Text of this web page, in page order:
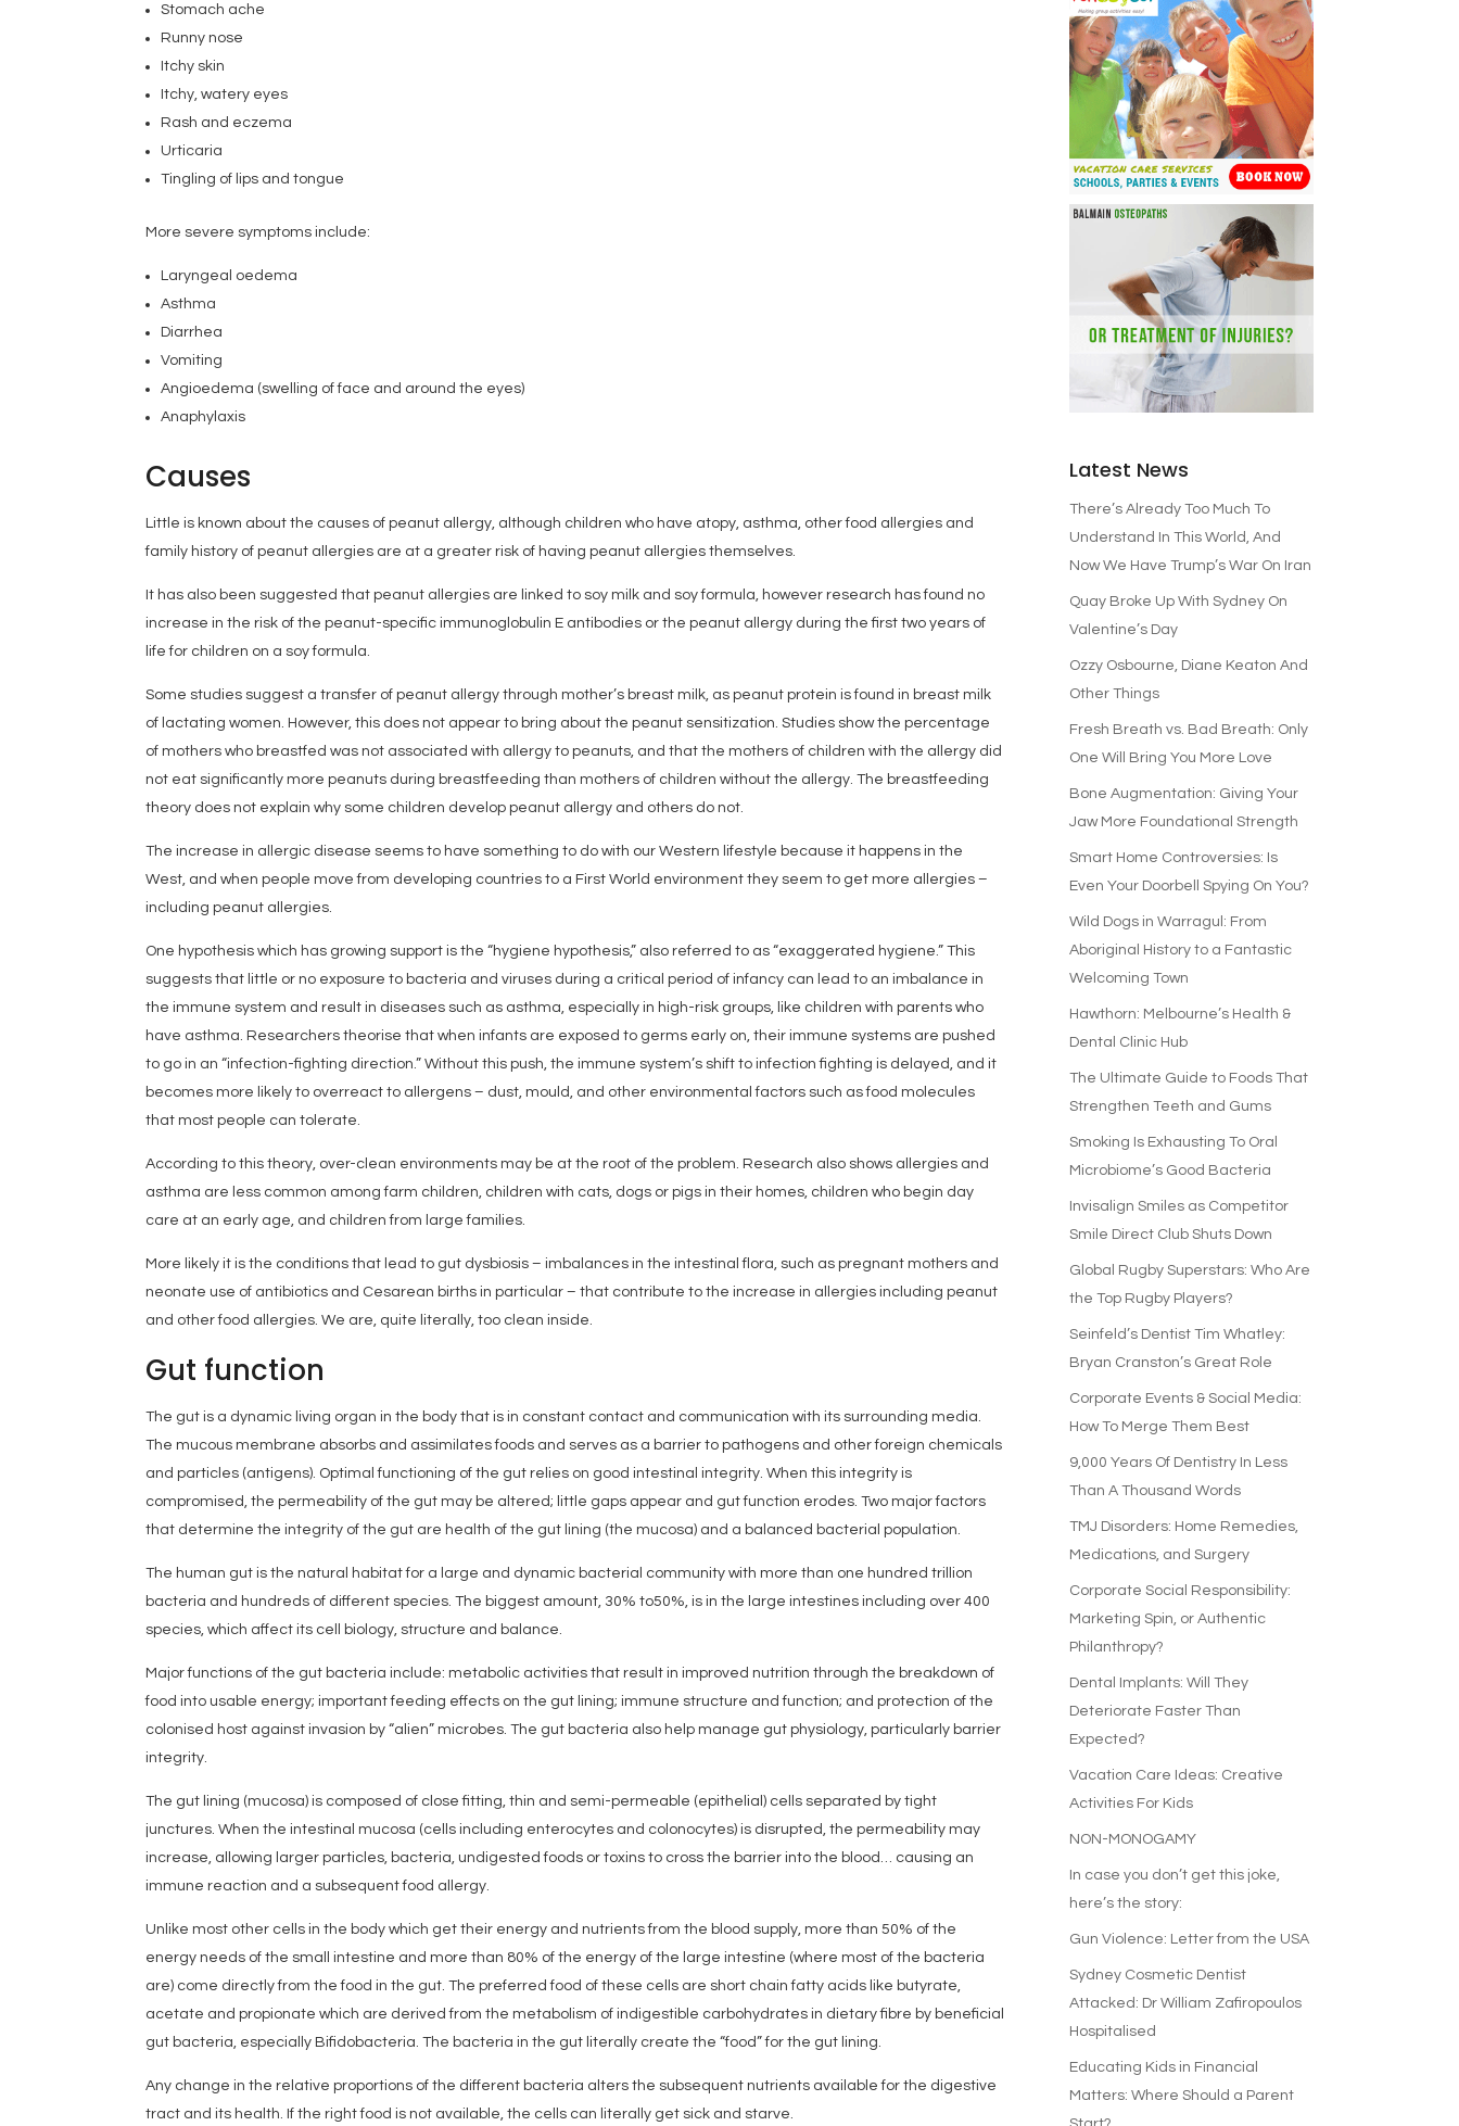
Stomach ache
Runny nose
Itchy skin
Itchy, watery eyes
Rash and eczema
Urticaria
Tingling of lips and tongue
More severe symptoms include:
Laryngeal oedema
Asthma
Diarrhea
Vomiting
Angioedema (swelling of face and around the eyes)
Anaphylaxis
Causes
Little is known about the causes of peanut allergy, although children who have atopy, asthma, other food allergies and
family history of peanut allergies are at a greater risk of having peanut allergies themselves.
It has also been suggested that peanut allergies are linked to soy milk and soy formula, however research has found no
increase in the risk of the peanut-specific immunoglobulin E antibodies or the peanut allergy during the first two years of
life for children on a soy formula.
Some studies suggest a transfer of peanut allergy through mother’s breast milk, as peanut protein is found in breast milk
of lactating women. However, this does not appear to bring about the peanut sensitization. Studies show the percentage
of mothers who breastfed was not associated with allergy to peanuts, and that the mothers of children with the allergy did
not eat significantly more peanuts during breastfeeding than mothers of children without the allergy. The breastfeeding
theory does not explain why some children develop peanut allergy and others do not.
The increase in allergic disease seems to have something to do with our Western lifestyle because it happens in the
West, and when people move from developing countries to a First World environment they seem to get more allergies –
including peanut allergies.
One hypothesis which has growing support is the “hygiene hypothesis,” also referred to as “exaggerated hygiene.” This
suggests that little or no exposure to bacteria and viruses during a critical period of infancy can lead to an imbalance in
the immune system and result in diseases such as asthma, especially in high-risk groups, like children with parents who
have asthma. Researchers theorise that when infants are exposed to germs early on, their immune systems are pushed
to go in an “infection-fighting direction.” Without this push, the immune system’s shift to infection fighting is delayed, and it
becomes more likely to overreact to allergens – dust, mould, and other environmental factors such as food molecules
that most people can tolerate.
According to this theory, over-clean environments may be at the root of the problem. Research also shows allergies and
asthma are less common among farm children, children with cats, dogs or pigs in their homes, children who begin day
care at an early age, and children from large families.
More likely it is the conditions that lead to gut dysbiosis – imbalances in the intestinal flora, such as pregnant mothers and
neonate use of antibiotics and Cesarean births in particular – that contribute to the increase in allergies including peanut
and other food allergies. We are, quite literally, too clean inside.
Gut function
The gut is a dynamic living organ in the body that is in constant contact and communication with its surrounding media.
The mucous membrane absorbs and assimilates foods and serves as a barrier to pathogens and other foreign chemicals
and particles (antigens). Optimal functioning of the gut relies on good intestinal integrity. When this integrity is
compromised, the permeability of the gut may be altered; little gaps appear and gut function erodes. Two major factors
that determine the integrity of the gut are health of the gut lining (the mucosa) and a balanced bacterial population.
The human gut is the natural habitat for a large and dynamic bacterial community with more than one hundred trillion
bacteria and hundreds of different species. The biggest amount, 30% to50%, is in the large intestines including over 400
species, which affect its cell biology, structure and balance.
Major functions of the gut bacteria include: metabolic activities that result in improved nutrition through the breakdown of
food into usable energy; important feeding effects on the gut lining; immune structure and function; and protection of the
colonised host against invasion by “alien” microbes. The gut bacteria also help manage gut physiology, particularly barrier
integrity.
The gut lining (mucosa) is composed of close fitting, thin and semi-permeable (epithelial) cells separated by tight
junctures. When the intestinal mucosa (cells including enterocytes and colonocytes) is disrupted, the permeability may
increase, allowing larger particles, bacteria, undigested foods or toxins to cross the barrier into the blood… causing an
immune reaction and a subsequent food allergy.
Unlike most other cells in the body which get their energy and nutrients from the blood supply, more than 50% of the
energy needs of the small intestine and more than 80% of the energy of the large intestine (where most of the bacteria
are) come directly from the food in the gut. The preferred food of these cells are short chain fatty acids like butyrate,
acetate and propionate which are derived from the metabolism of indigestible carbohydrates in dietary fibre by beneficial
gut bacteria, especially Bifidobacteria. The bacteria in the gut literally create the “food” for the gut lining.
Any change in the relative proportions of the different bacteria alters the subsequent nutrients available for the digestive
tract and its health. If the right food is not available, the cells can literally get sick and starve.
Latest News
There’s Already Too Much To
Understand In This World, And
Now We Have Trump’s War On Iran
Quay Broke Up With Sydney On
Valentine’s Day
Ozzy Osbourne, Diane Keaton And
Other Things
Fresh Breath vs. Bad Breath: Only
One Will Bring You More Love
Bone Augmentation: Giving Your
Jaw More Foundational Strength
Smart Home Controversies: Is
Even Your Doorbell Spying On You?
Wild Dogs in Warragul: From
Aboriginal History to a Fantastic
Welcoming Town
Hawthorn: Melbourne’s Health &
Dental Clinic Hub
The Ultimate Guide to Foods That
Strengthen Teeth and Gums
Smoking Is Exhausting To Oral
Microbiome’s Good Bacteria
Invisalign Smiles as Competitor
Smile Direct Club Shuts Down
Global Rugby Superstars: Who Are
the Top Rugby Players?
Seinfeld’s Dentist Tim Whatley:
Bryan Cranston’s Great Role
Corporate Events & Social Media:
How To Merge Them Best
9,000 Years Of Dentistry In Less
Than A Thousand Words
TMJ Disorders: Home Remedies,
Medications, and Surgery
Corporate Social Responsibility:
Marketing Spin, or Authentic
Philanthropy?
Dental Implants: Will They
Deteriorate Faster Than
Expected?
Vacation Care Ideas: Creative
Activities For Kids
NON-MONOGAMY
In case you don’t get this joke,
here’s the story:
Gun Violence: Letter from the USA
Sydney Cosmetic Dentist
Attacked: Dr William Zafiropoulos
Hospitalised
Educating Kids in Financial
Matters: Where Should a Parent